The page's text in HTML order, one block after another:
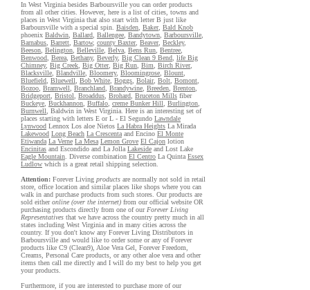
In West Virginia besides Barboursville you can order products
from all other cities. However, here is a list of cities, towns and
places in West Virginia that also start with letter B just like
Barboursville with a special spin. Baisden Baker, Bald Knob
phoenix Baldwin Ballard Ballengee Bandytown Barboursville
Barnabus Barrett Bartow, county Baxter, Beaver, Beckley,
Beeson Belington Belleville Belva Bens Run Bentree
Benwood Berea Bethany, Beverly, Big Clean 9 Bend life Big
Chimney, Big Creek Big Otter, Big Run Bim Birch River,
Blacksville Blandville Bloomery, Bloomingrose Blount
Bluefield Bluewell Bob White Boggs Bolair, Bolt Bomont
Bozoo Bramwell Branchland Brandywine Breeden Brenton
Bridgeport Bristol Broaddus Brohard Bruceton Mills fiber
Buckeye Buckhannon Buffalo creme Bunker Hill Burlington
Burnwell , Baldwin in West Virginia. Here is an interesting set of
places starting with letters E or L - El Segundo Lawndale
Lynwood Lennox Los aloe Nietos La Habra Heights La Mirada
Lakewood Long Beach La Crescenta and Encino El Monte
Etiwanda La Verne La Mesa Lemon Grove El Cajon lotion
Encinitas and Escondido and La Jolla Lakeside and Lost Lake
Eagle Mountain . Diverse combination El Centro La Quinta Essex
Ludlow which is a great retail shipping selection.
Attention: Forever Living products are normally not sold in retail
store, office location and similar places like shops where you can
walk in and purchase products from such stores. Our products are
sold eitheronline (over the internet) from our official website OR
purchasing products directly from one of our Forever Living
Representatives that we have across the country pretty much in all
states including West Virginia and in many cities across the
country. If you don't know any Forever Living Distributors in
Barboursville and would like to order some or any of Forever
products like C9 (Clean9), Aloe Vera Gel, Forever Freedom,
Creams, Personal Care products, or any other aloe vera and other
items then call me directly and I will do my best to help you get
your products.
Furthermore, if you are interested to purchase more of our